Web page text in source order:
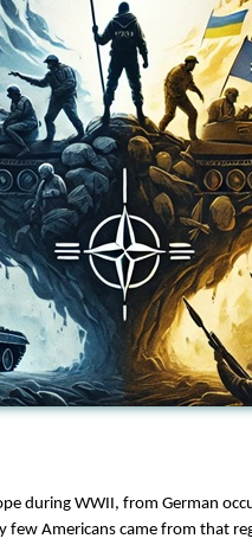
during WWII, from German
few Americans came from that